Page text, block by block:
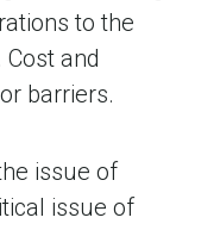
to the
and
barriers.
issue of
issue of